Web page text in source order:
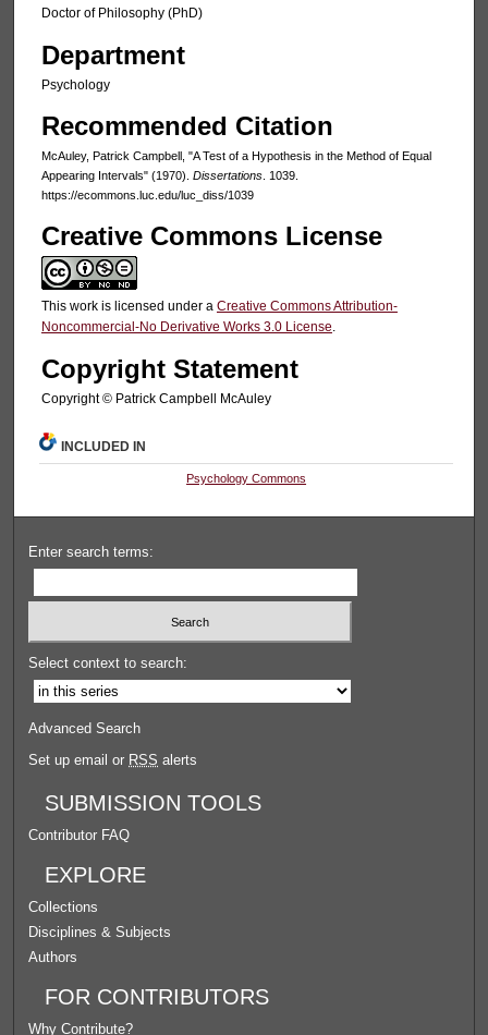
Doctor of Philosophy (PhD)
Department
Psychology
Recommended Citation
McAuley, Patrick Campbell, "A Test of a Hypothesis in the Method of Equal
Appearing Intervals" (1970). Dissertations. 1039.
https://ecommons.luc.edu/luc_diss/1039
Creative Commons License
This work is licensed under a Creative Commons Attribution-
Noncommercial-No Derivative Works 3.0 License.
Copyright Statement
Copyright © Patrick Campbell McAuley
INCLUDED IN
Psychology Commons
Enter search terms:
Select context to search:
Advanced Search
Set up email or RSS alerts
SUBMISSION TOOLS
Contributor FAQ
EXPLORE
Collections
Disciplines & Subjects
Authors
FOR CONTRIBUTORS
Why Contribute?